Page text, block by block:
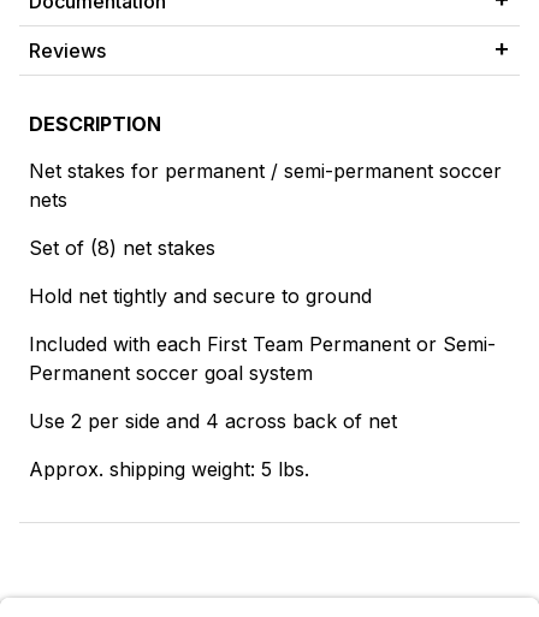
Reviews
DESCRIPTION
Net stakes for permanent / semi-permanent soccer
nets
Set of (8) net stakes
Hold net tightly and secure to ground
Included with each First Team Permanent or Semi-
Permanent soccer goal system
Use 2 per side and 4 across back of net
Approx. shipping weight: 5 lbs.